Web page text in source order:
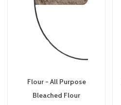
Flour - All Purpose
Bleached Flour